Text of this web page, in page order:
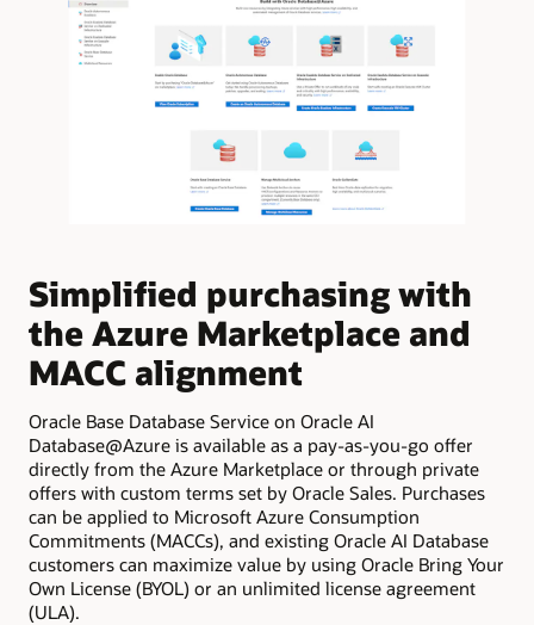
Simplified purchasing with
the Azure Marketplace and
MACC alignment
Oracle Base Database Service on Oracle AI
Database@Azure is available as a pay-as-you-go offer
directly from the Azure Marketplace or through private
offers with custom terms set by Oracle Sales. Purchases
can be applied to Microsoft Azure Consumption
Commitments (MACCs), and existing Oracle AI Database
customers can maximize value by using Oracle Bring Your
Own License (BYOL) or an unlimited license agreement
(ULA).